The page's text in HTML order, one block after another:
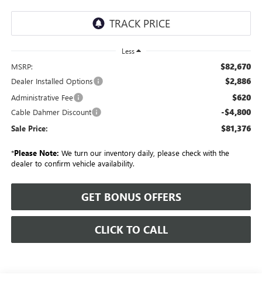
Less
MSRP: $82,670
Dealer Installed Options $2,886
Administrative Fee $620
Cable Dahmer Discount -$4,800
Sale Price: $81,376
*Please Note: We turn our inventory daily, please check with the
dealer to confirm vehicle availability.
GET BONUS OFFERS
CLICK TO CALL